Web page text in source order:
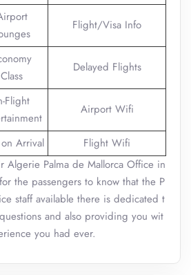
Flight/Visa Info
Class
Delayed Flights
Flight
Airport Wifi
Arrival
Flight Wifi
Algerie Palma de Mallorca Office in
the passengers to know that the P
staff available there is dedicated t
and also providing you wit
you had ever.